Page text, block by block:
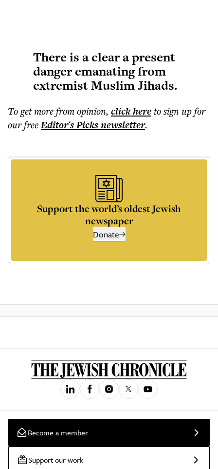
There is a clear a present
danger emanating from
extremist Muslim Jihads.
To get morefrom opinion, click hereto sign up for
our freeEditor's Picksnewsletter.
Support the world’s oldest Jewish
newspaper
Donate
Become a member
Support our work